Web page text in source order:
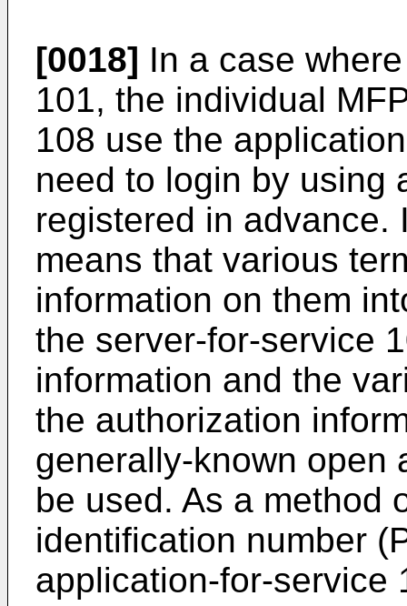
[0018] In a case
101, the individual
108 use the
need to login by using
registered in advance.
means that various
information on them
the server-for-service
information and the
the authorization
generally-known open
be used. As a method
identification number
application-for-service